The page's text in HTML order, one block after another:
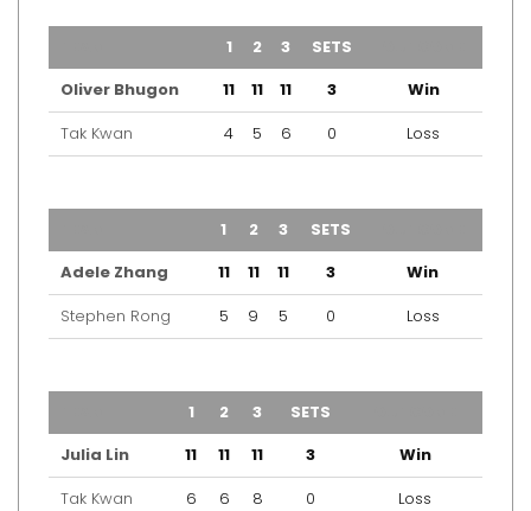
1 2 3 SETS
Oliver Bhugon
11 11 11 3
Win
Tak Kwan
4 5 6 0 Loss
1 2 3 SETS
Adele Zhang
11 11 11 3
Win
Stephen Rong
5 9 5 0 Loss
1 2 3 SETS
Julia Lin
11 11 11 3
Win
Tak Kwan
6 6 8 0 Loss